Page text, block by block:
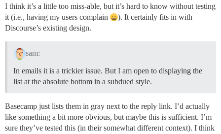
I think it’s a little too miss-able, but it’s hard to know without testing
it (i.e., having my users complain
). It certainly fits in with
Discourse’s existing design.
sam:
In emails it is a trickier issue. But I am open to displaying the
list at the absolute bottom in a subdued style.
Basecamp just lists them in gray next to the reply link. I’d actually
like something a bit more obvious, but maybe this is sufficient. I’m
sure they’ve tested this (in their somewhat different context). I think